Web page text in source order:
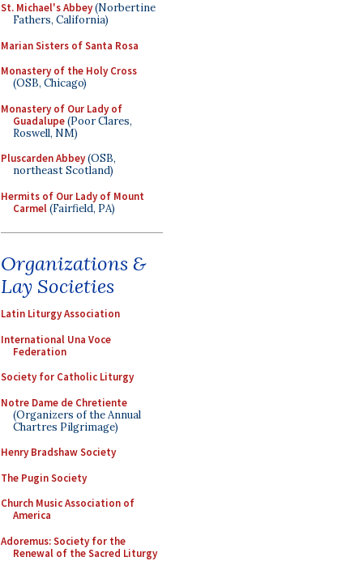
St. Michael's Abbey(Norbertine
Fathers, California)
Marian Sisters of Santa Rosa
Monastery of the Holy Cross
(OSB, Chicago)
Monastery of Our Lady of
Guadalupe(Poor Clares,
Roswell, NM)
Pluscarden Abbey(OSB,
northeast Scotland)
Hermits of Our Lady of Mount
Carmel(Fairfield, PA)
Organizations &
Lay Societies
Latin Liturgy Association
International Una Voce
Federation
Society for Catholic Liturgy
Notre Dame de Chretiente
(Organizers of the Annual
Chartres Pilgrimage)
Henry Bradshaw Society
The Pugin Society
Church Music Association of
America
Adoremus: Society for the
Renewal of the Sacred Liturgy